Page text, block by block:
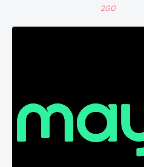
2GO